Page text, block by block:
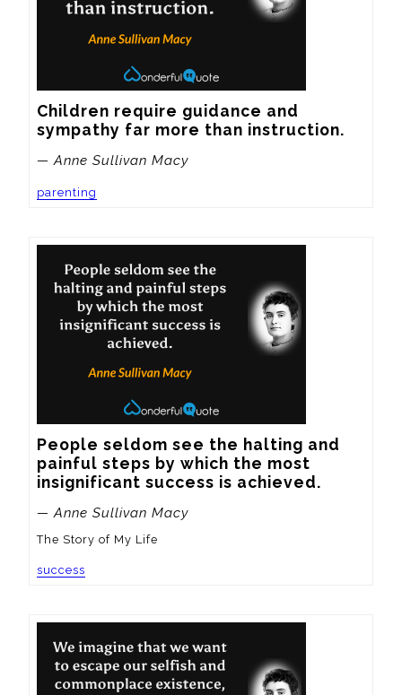
Children require guidance and
sympathy far more than instruction.
— Anne Sullivan Macy
parenting
People seldom see the halting and
painful steps by which the most
insignificant success is achieved.
— Anne Sullivan Macy
The Story of My Life
success